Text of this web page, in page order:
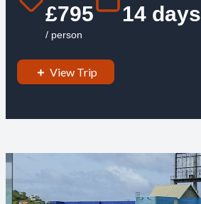
£795
/ person
14 days
View Trip